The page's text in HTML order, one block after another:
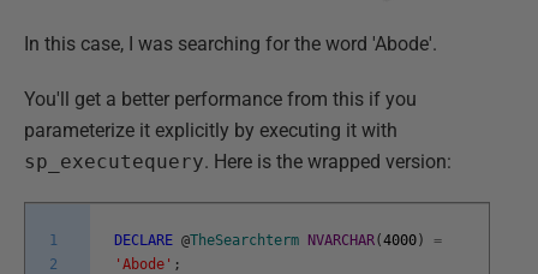
In this case, I was searching for the word 'Abode'.
You'll get a better performance from this if you
parameterize it explicitly by executing it with
sp_executequery. Here is the wrapped version:
1
2
DECLARE @TheSearchterm NVARCHAR(4000 )
=
'Abode' ;